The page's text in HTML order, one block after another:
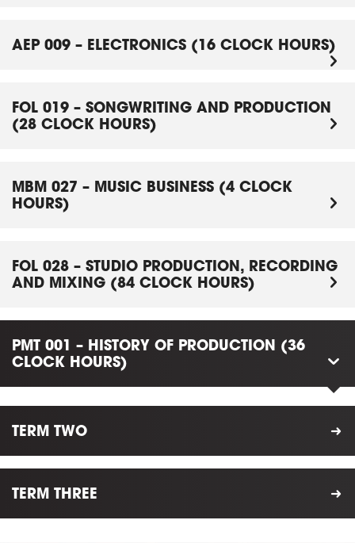
AEP 009 – ELECTRONICS (16 CLOCK HOURS)
FOL 019 – SONGWRITING AND PRODUCTION
(28 CLOCK HOURS)
MBM 027 – MUSIC BUSINESS (4 CLOCK
HOURS)
FOL 028 – STUDIO PRODUCTION, RECORDING
AND MIXING (84 CLOCK HOURS)
PMT 001 – HISTORY OF PRODUCTION (36
CLOCK HOURS)
TERM TWO
TERM THREE